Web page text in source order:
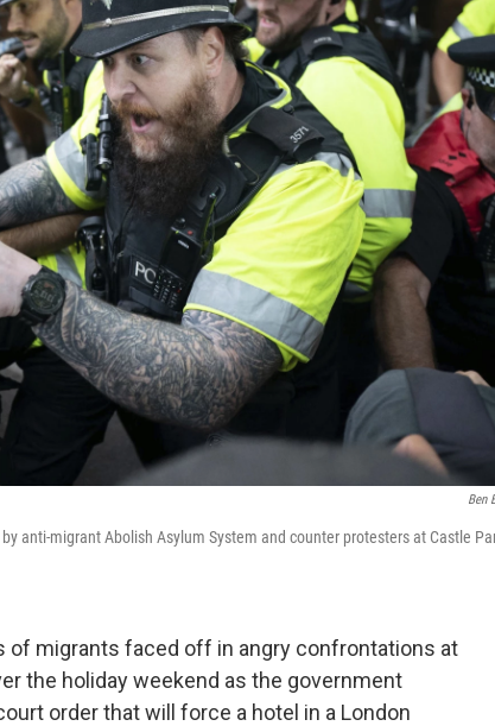
Ben
anti-migrant Abolish Asylum System and counter protesters at Castle
of migrants faced off in angry confrontations at
the holiday weekend as the government
order that will force a hotel in a London